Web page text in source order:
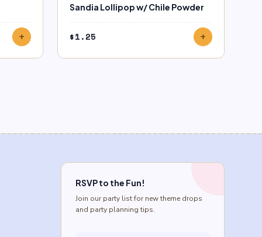
add
Sandia Lollipop w/ Chile Powder
$1.25 add
RSVP to the Fun!
Join our party list for new theme drops
and party planning tips.